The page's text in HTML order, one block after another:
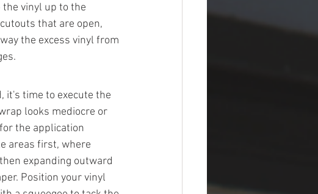
vinyl up to the
that are open,
the excess vinyl from
it's time to execute the
looks mediocre or
the application
areas first, where
expanding outward
Position your vinyl